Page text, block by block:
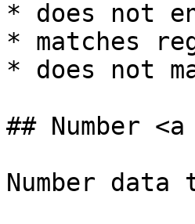
* does not
* matches
* does not
## Number
Number